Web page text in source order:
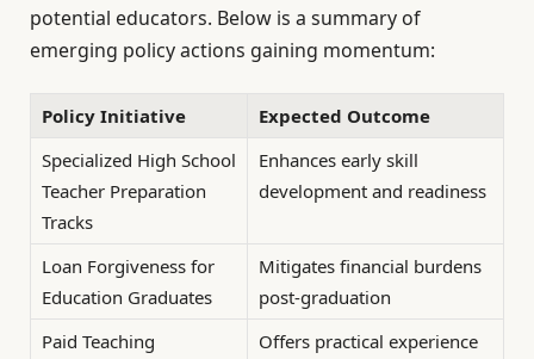
potential educators. Below is a summary of
emerging policy actions gaining momentum:
Policy Initiative
Expected Outcome
Specialized High School
Teacher Preparation
Tracks
Enhances early skill
development and readiness
Loan Forgiveness for
Education Graduates
Mitigates financial burdens
post-graduation
Paid Teaching
Offers practical experience